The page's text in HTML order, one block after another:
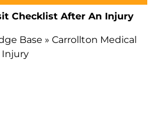
Checklist After An Injury
Base » Carrollton Medical
Injury